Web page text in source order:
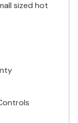
sized hot